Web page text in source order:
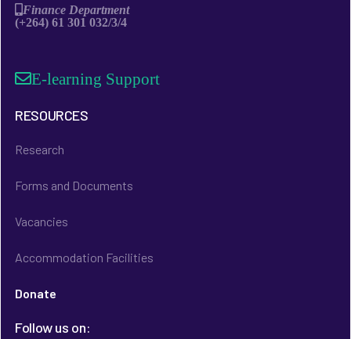
Finance Department
(+264) 61 301 032/3/4
E-learning Support
RESOURCES
Research
Forms and Documents
Vacancies
Accommodation Facilities
Donate
Follow us on: